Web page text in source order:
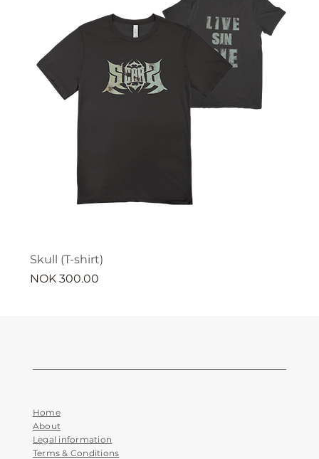
Skull (T-shirt)
Price
NOK 300.00
Home
About
Legal information
Terms & Conditions